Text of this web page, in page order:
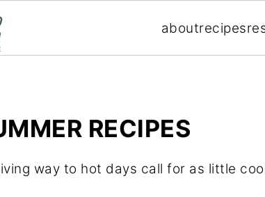
aboutrecipes
RECIPES
way to hot days call for as little